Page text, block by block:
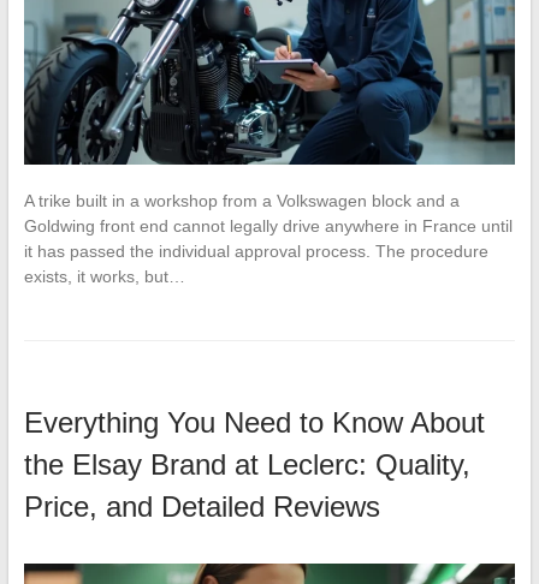
A trike built in a workshop from a Volkswagen block and a
Goldwing front end cannot legally drive anywhere in France until
it has passed the individual approval process. The procedure
exists, it works, but…
Everything You Need to Know About
the Elsay Brand at Leclerc: Quality,
Price, and Detailed Reviews